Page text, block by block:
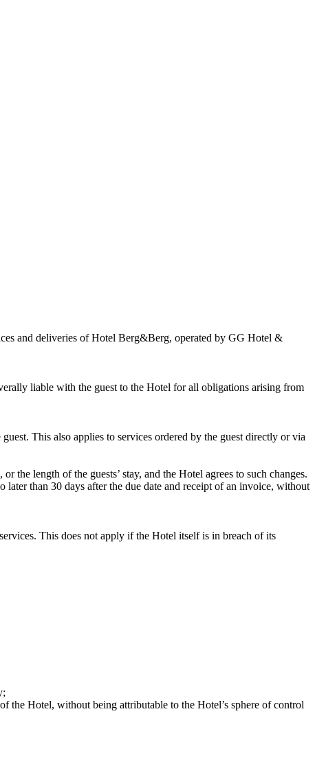
and deliveries of Hotel Berg&Berg, operated by GG Hotel &
liable with the guest to the Hotel for all obligations arising from
This also applies to services ordered by the guest directly or via
the length of the guests’ stay, and the Hotel agrees to such changes.
than 30 days after the due date and receipt of an invoice, without
This does not apply if the Hotel itself is in breach of its
the Hotel, without being attributable to the Hotel’s sphere of control